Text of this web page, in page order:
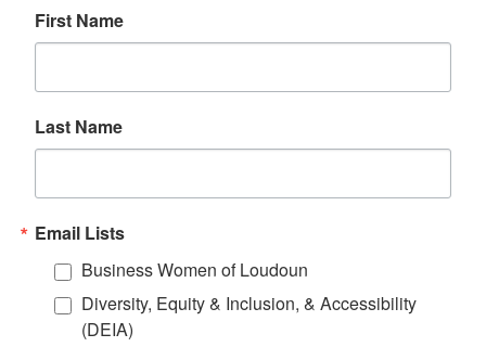
First Name
Last Name
Email Lists
Business Women of Loudoun
Diversity, Equity & Inclusion, & Accessibility
(DEIA)